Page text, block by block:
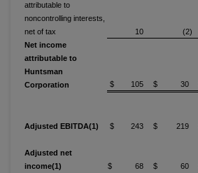
attributable to
noncontrolling interests,
net of tax
10 (2)
Net income
attributable to
Huntsman
Corporation
$ 105 $ 30
Adjusted EBITDA(1) $ 243 $ 219
Adjusted net
income(1)
$ 68 $ 60